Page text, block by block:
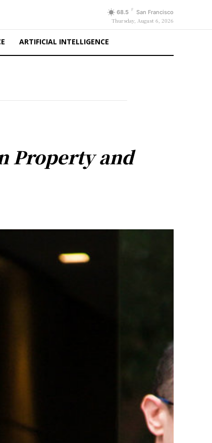
68.5 F San Francisco
Thursday, August 6, 2026
ARTIFICIAL INTELLIGENCE
Property and